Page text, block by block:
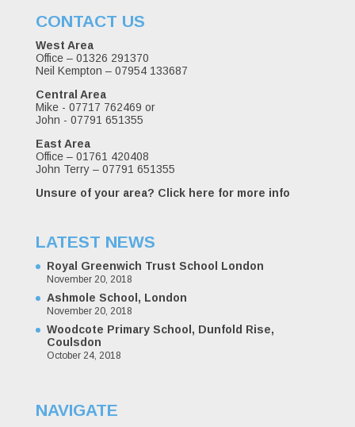
CONTACT US
West Area
Office – 01326 291370
Neil Kempton – 07954 133687
Central Area
Mike - 07717 762469 or
John - 07791 651355
East Area
Office – 01761 420408
John Terry – 07791 651355
Unsure of your area? Click here for more info
LATEST NEWS
Royal Greenwich Trust School London
November 20, 2018
Ashmole School, London
November 20, 2018
Woodcote Primary School, Dunfold Rise,
Coulsdon
October 24, 2018
NAVIGATE